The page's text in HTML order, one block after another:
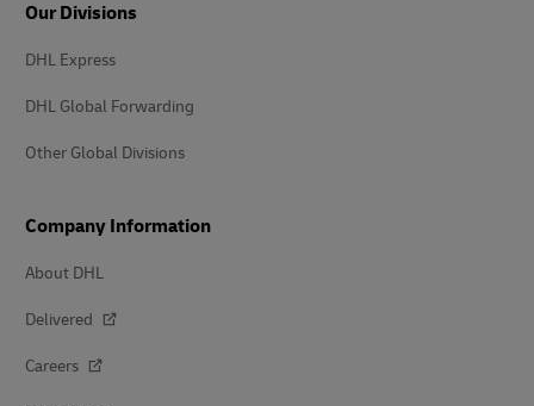
Our Divisions
DHL Express
DHL Global Forwarding
Other Global Divisions
Company Information
About DHL
Delivered
Careers